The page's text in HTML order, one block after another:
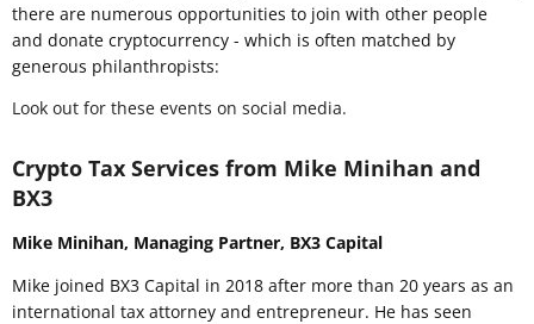
there are numerous opportunities to join with other people
and donate cryptocurrency - which is often matched by
generous philanthropists:
Look out for these events on social media.
Crypto Tax Services from Mike Minihan and
BX3
Mike Minihan, Managing Partner, BX3 Capital
Mike joined BX3 Capital in 2018 after more than 20 years as an
international tax attorney and entrepreneur. He has seen